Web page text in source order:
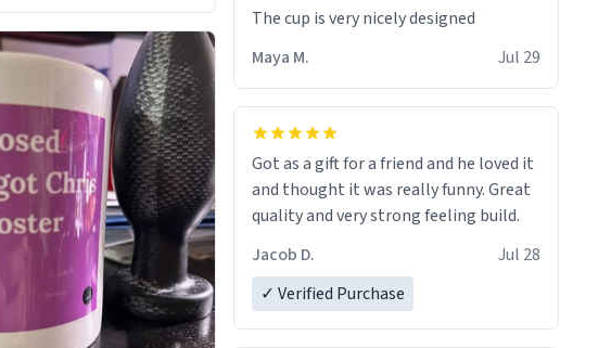
The cup is very nicely designed
Maya M.
Jul 29
Got as a gift for a friend and he loved it
and thought it was really funny. Great
quality and very strong feeling build.
Jacob D.
Jul 28
✓ Verified Purchase